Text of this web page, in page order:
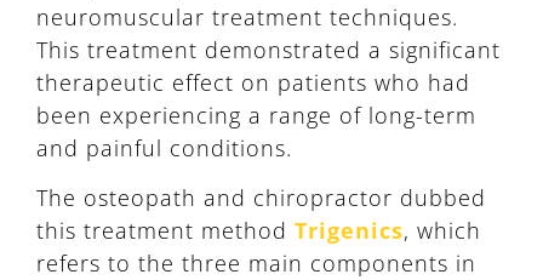
neuromuscular treatment techniques.
This treatment demonstrated a significant
therapeutic effect on patients who had
been experiencing a range of long-term
and painful conditions.
The osteopath and chiropractor dubbed
this treatment method Trigenics, which
refers to the three main components in